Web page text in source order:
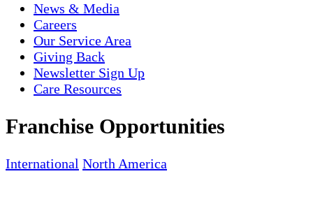
News & Media
Careers
Our Service Area
Giving Back
Newsletter Sign Up
Care Resources
Franchise Opportunities
International North America